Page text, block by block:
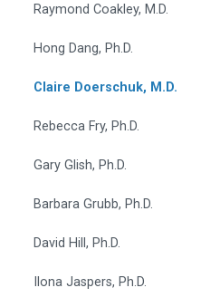
Raymond Coakley, M.D.
Hong Dang, Ph.D.
Claire Doerschuk, M.D.
Rebecca Fry, Ph.D.
Gary Glish, Ph.D.
Barbara Grubb, Ph.D.
David Hill, Ph.D.
Ilona Jaspers, Ph.D.